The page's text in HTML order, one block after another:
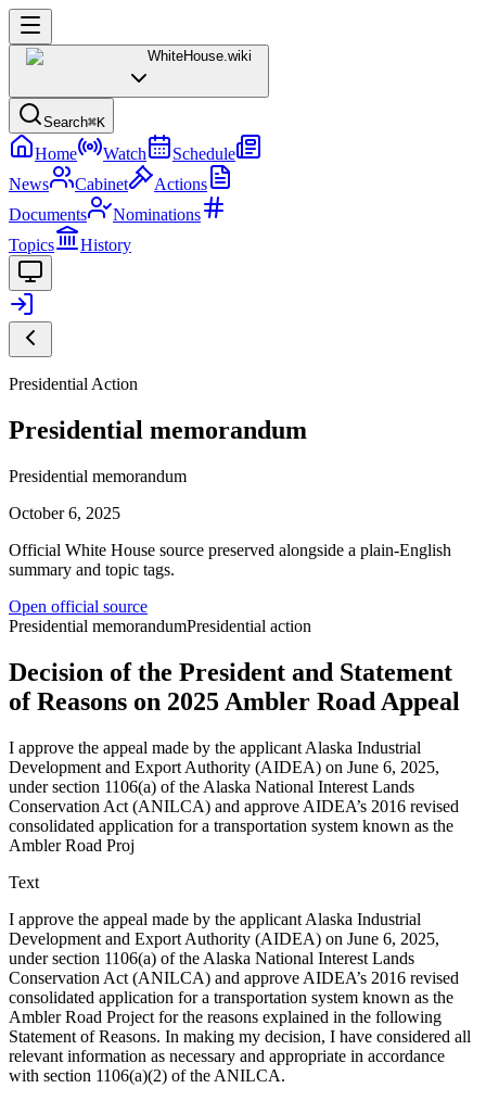
WhiteHouse.wiki
Search⌘K
Home Watch
Schedule
News
Cabinet
Actions
Documents
Nominations
Topics
History
Presidential Action
Presidential memorandum
Presidential memorandum
October 6, 2025
Official White House source preserved alongside a plain-English
summary and topic tags.
Open official source
Presidential memorandumPresidential action
Decision of the President and Statement
of Reasons on 2025 Ambler Road Appeal
I approve the appeal made by the applicant Alaska Industrial
Development and Export Authority (AIDEA) on June 6, 2025,
under section 1106(a) of the Alaska National Interest Lands
Conservation Act (ANILCA) and approve AIDEA’s 2016 revised
consolidated application for a transportation system known as the
Ambler Road Proj
Text
I approve the appeal made by the applicant Alaska Industrial
Development and Export Authority (AIDEA) on June 6, 2025,
under section 1106(a) of the Alaska National Interest Lands
Conservation Act (ANILCA) and approve AIDEA’s 2016 revised
consolidated application for a transportation system known as the
Ambler Road Project for the reasons explained in the following
Statement of Reasons. In making my decision, I have considered all
relevant information as necessary and appropriate in accordance
with section 1106(a)(2) of the ANILCA.